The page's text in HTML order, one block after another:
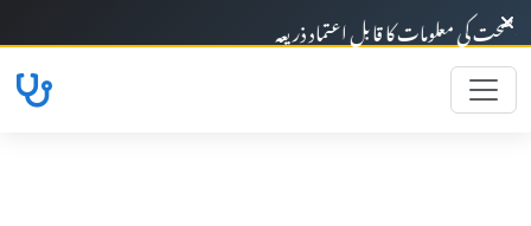
- صحت کی معلومات کا قابلِ اعتماد ذریعہ